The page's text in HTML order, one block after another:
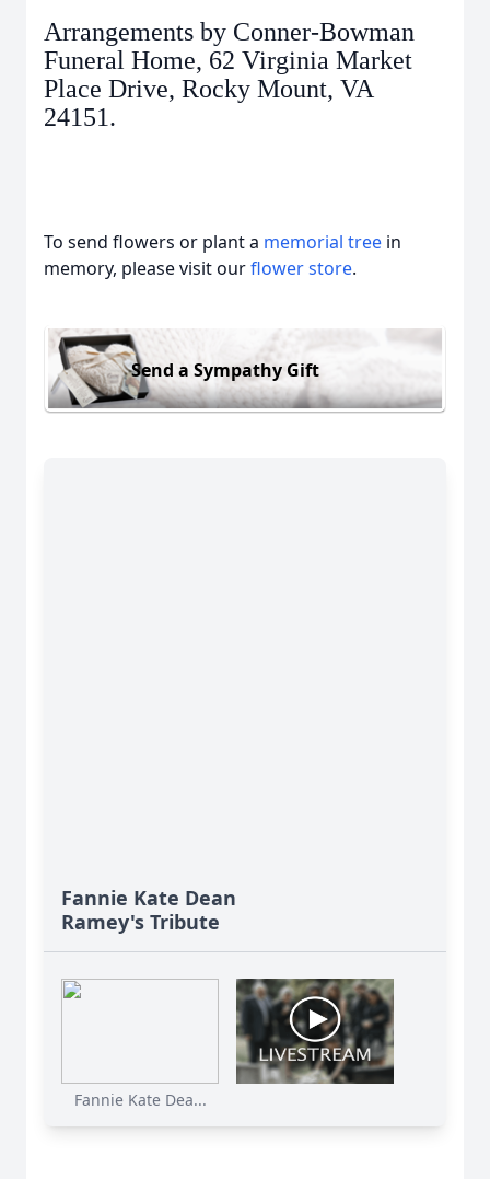
Arrangements by Conner-Bowman
Funeral Home, 62 Virginia Market
Place Drive, Rocky Mount, VA
24151.
To send flowers or plant a memorial tree in
memory, please visit ourflower store.
Send a Sympathy Gift
Fannie Kate Dean
Ramey's Tribute
Fannie Kate Dea...